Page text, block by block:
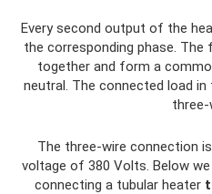
Every second output of the
the corresponding phase.
together and form a
neutral. The connected load
three-
The three-wire connection
voltage of 380 Volts. Below
connecting a tubular heater